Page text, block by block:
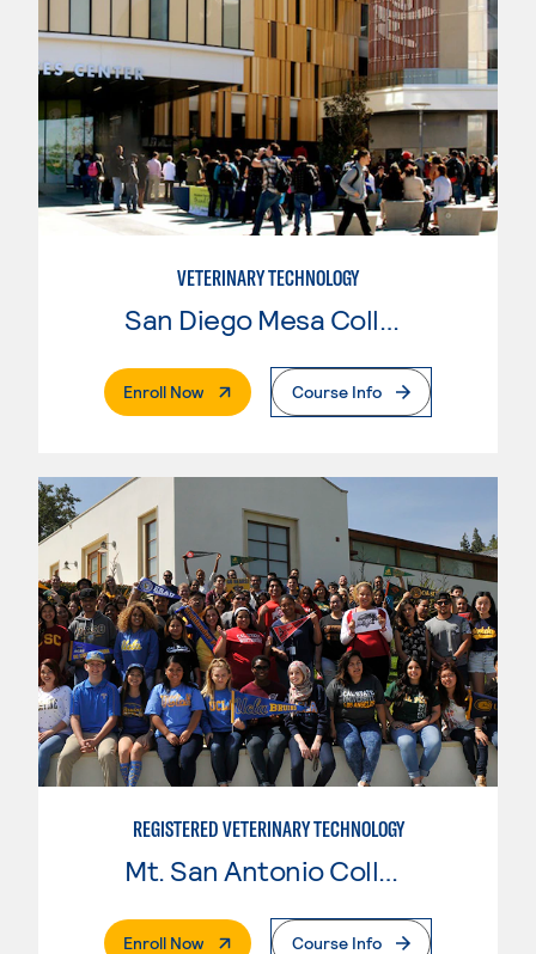
VETERINARY TECHNOLOGY
San Diego Mesa College
Enroll Now. External PageCourse Info
REGISTERED VETERINARY TECHNOLOGY
Enroll Now. External PageCourse Info